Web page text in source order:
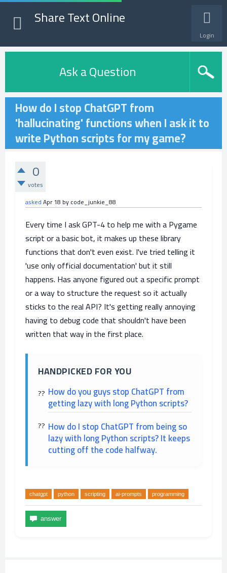
Login
Share Text Online
Ask a Question
How do I stop ChatGPT from
'hallucinating' functions when I ask it to
write Python scripts for my game?
0
votes
askedApr 18 bycode_junkie_88
Every time I ask GPT-4 to help me with a Pygame
script or a basic bot, it makes up these library
functions that don't even exist. I've tried telling it
'use only official documentation' but it still
happens. Has anyone figured out a specific prompt
or a way to structure the request so it actually
sticks to the real API? It's getting really annoying
having to debug code that shouldn't have been
written that way in the first place.
HANDPICKED FOR YOU
How do you guys stop ChatGPT from
getting lazy with long Python scripts?
How do I stop ChatGPT from being so
lazy with long Python scripts? It keeps
cutting off the code halfway.
chatgpt python scripting ai-prompts programming